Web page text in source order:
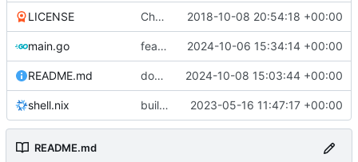
LICENSE Change license to GNU AGPLv3 2018-10-08 20:54:18 +00:00
main.go feat: add command aliases 2024-10-06 15:34:14 +00:00
README.md docs: update examples 2024-10-08 15:03:44 +00:00
shell.nix build: nix flakes 2023-05-16 11:47:17 +00:00
README.md